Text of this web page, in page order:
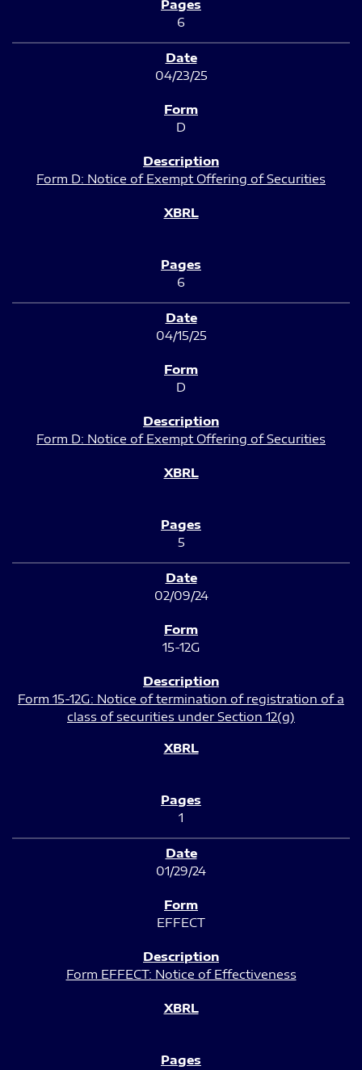
6
04/23/25
D
Form D: Notice of Exempt Offering of Securities
6
04/15/25
D
Form D: Notice of Exempt Offering of Securities
5
02/09/24
15-12G
Form 15-12G: Notice of termination of registration of a
class of securities under Section 12(g)
1
01/29/24
EFFECT
Form EFFECT: Notice of Effectiveness